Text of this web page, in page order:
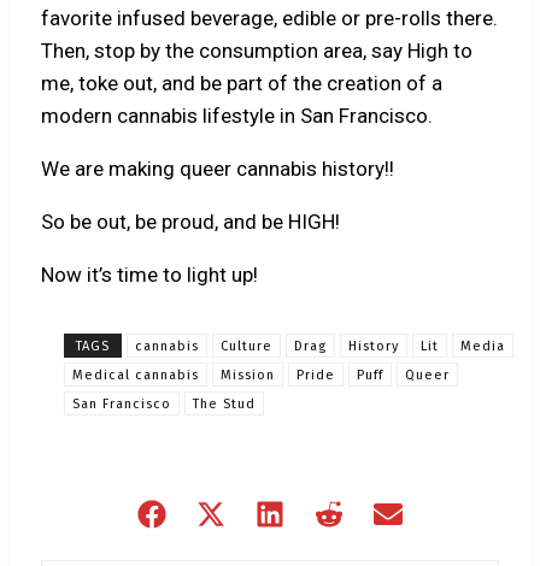
favorite infused beverage, edible or pre-rolls there.
Then, stop by the consumption area, say High to
me, toke out, and be part of the creation of a
modern cannabis lifestyle in San Francisco.
We are making queer cannabis history!!
So be out, be proud, and be HIGH!
Now it’s time to light up!
TAGS cannabis Culture Drag History Lit
Media
Medical cannabis
Mission Pride Puff
Queer
San Francisco
The Stud
Share
Share
Share
Share